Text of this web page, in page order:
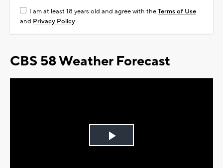
I am at least 18 years old and agree with theTerms of Use
and Privacy Policy
CBS 58 Weather Forecast
Play